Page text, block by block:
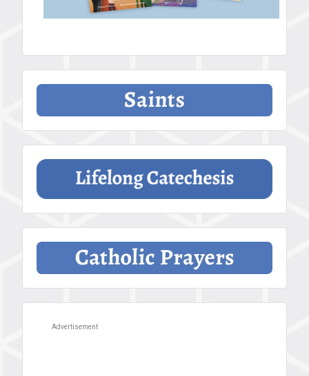
Advertisement